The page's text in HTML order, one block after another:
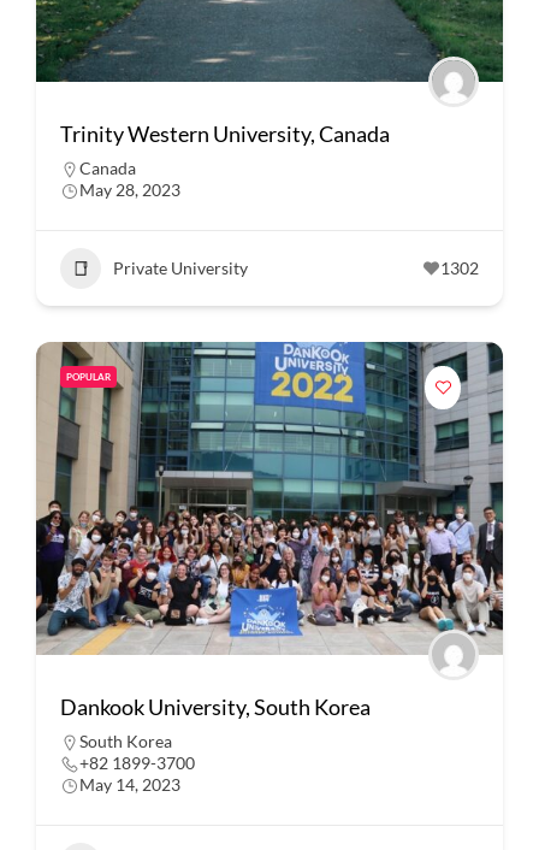
Trinity Western University, Canada
Canada
May 28, 2023
Private University 1302
POPULAR
Dankook University, South Korea
South Korea
+82 1899-3700
May 14, 2023